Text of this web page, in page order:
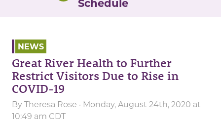
Schedule
NEWS
Great River Health to Further
Restrict Visitors Due to Rise in
COVID-19
By Theresa Rose · Monday, August 24th, 2020 at
10:49 am CDT